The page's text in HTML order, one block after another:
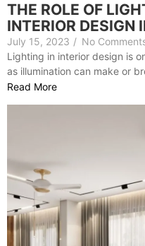
THE ROLE OF
INTERIOR DESIGN
July 15, 2023 / No
Lighting in interior design is
as illumination can make or
Read More